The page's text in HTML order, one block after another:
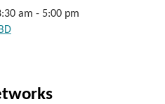
am - 5:00 pm